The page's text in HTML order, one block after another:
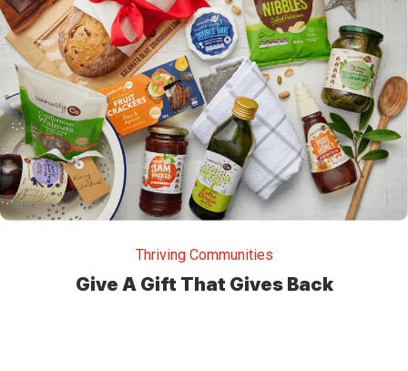
Thriving Communities
Give A Gift That Gives Back